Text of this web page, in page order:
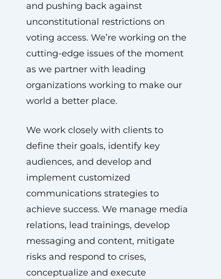
and pushing back against
unconstitutional restrictions on
voting access. We’re working on the
cutting-edge issues of the moment
as we partner with leading
organizations working to make our
world a better place.
We work closely with clients to
define their goals, identify key
audiences, and develop and
implement customized
communications strategies to
achieve success. We manage media
relations, lead trainings, develop
messaging and content, mitigate
risks and respond to crises,
conceptualize and execute